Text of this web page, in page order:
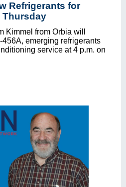
Refrigerants for
Thursday
Kimmel from Orbia will
emerging refrigerants
service at 4 p.m. on